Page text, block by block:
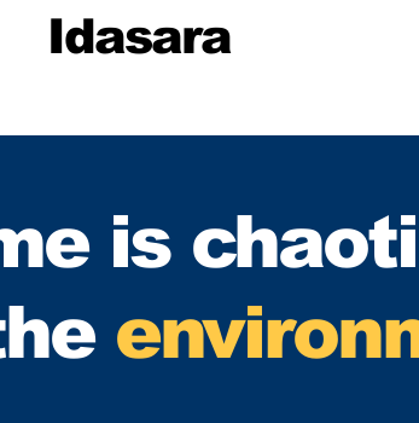
Idasara
is